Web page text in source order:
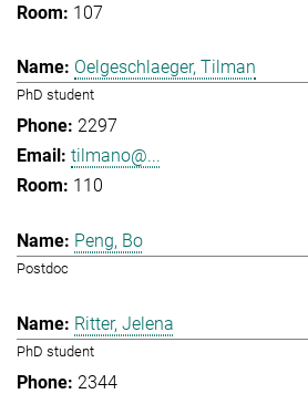
107
Oelgeschlaeger, Tilman
PhD student
2297
tilmano@...
110
Peng, Bo
Postdoc
Ritter, Jelena
PhD student
2344